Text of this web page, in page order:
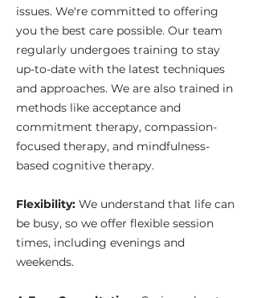
issues. We're committed to offering
you the best care possible. Our team
regularly undergoes training to stay
up-to-date with the latest techniques
and approaches. We are also trained in
methods like acceptance and
commitment therapy, compassion-
focused therapy, and mindfulness-
based cognitive therapy.
​Flexibility: We understand that life can
be busy, so we offer flexible session
times, including evenings and
weekends.